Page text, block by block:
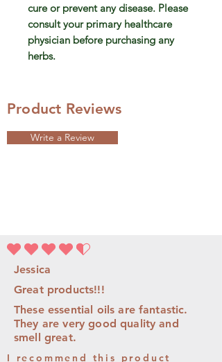
cure or prevent any disease. Please
consult your primary healthcare
physician before purchasing any
herbs.
Product Reviews
Write a Review
平均評等為 4.5 ，滿分 5 分
Jessica
Great products!!!
These essential oils are fantastic.
They are very good quality and
smell great.
I recommend this product